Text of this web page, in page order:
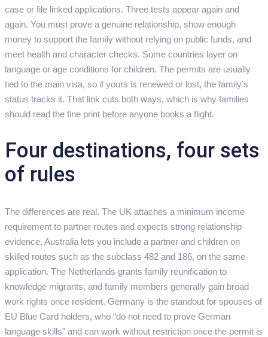
case or file linked applications. Three tests appear again and
again. You must prove a genuine relationship, show enough
money to support the family without relying on public funds, and
meet health and character checks. Some countries layer on
language or age conditions for children. The permits are usually
tied to the main visa, so if yours is renewed or lost, the family’s
status tracks it. That link cuts both ways, which is why families
should read the fine print before anyone books a flight.
Four destinations, four sets
of rules
The differences are real. The UK attaches a minimum income
requirement to partner routes and expects strong relationship
evidence. Australia lets you include a partner and children on
skilled routes such as the subclass 482 and 186, on the same
application. The Netherlands grants family reunification to
knowledge migrants, and family members generally gain broad
work rights once resident. Germany is the standout for spouses of
EU Blue Card holders, who “do not need to prove German
language skills” and can work without restriction once the permit is